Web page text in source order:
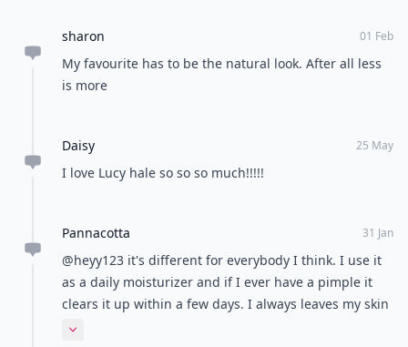
sharon 01 Feb
My favourite has to be the natural look. After all less
is more
Daisy 25 May
I love Lucy hale so so so much!!!!!
Pannacotta 31 Jan
@heyy123 it's different for everybody I think. I use it
as a daily moisturizer and if I ever have a pimple it
clears it up within a few days. I always leaves my skin
feeling soft and looking bright.
Expand comment